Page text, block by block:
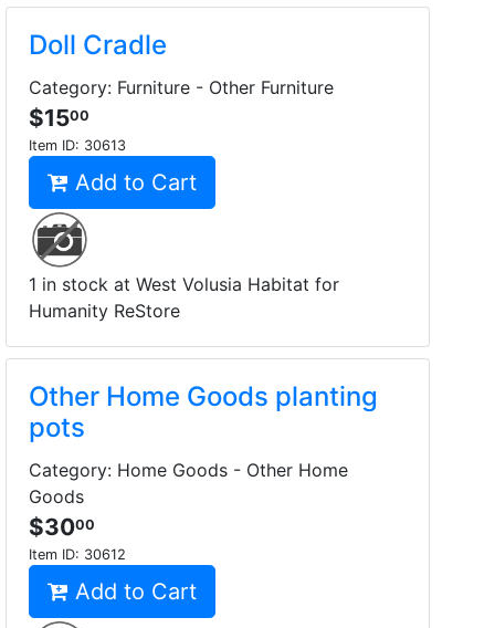
Doll Cradle
Category: Furniture - Other Furniture
$1500
Item ID: 30613
Add to Cart
1 in stock at West Volusia Habitat for
Humanity ReStore
Other Home Goods planting
pots
Category: Home Goods - Other Home
Goods
$3000
Item ID: 30612
Add to Cart